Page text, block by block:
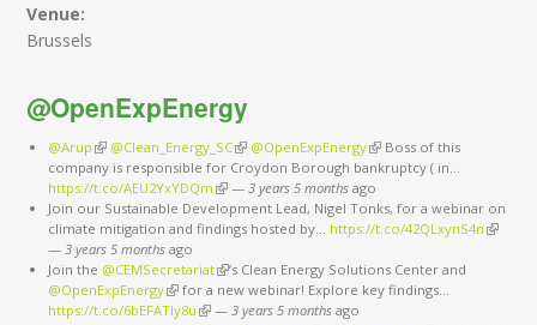
Venue:
Brussels
@OpenExpEnergy
@Arup (link is external)
@Clean_Energy_SC(link is external)
@OpenExpEnergy(link is external)
Boss of this
company is responsible for Croydon Borough bankruptcy ( in…
https://t.co/AEU2YxYDQm (link is external)
— 3 years 5 monthsago
Join our Sustainable Development Lead, Nigel Tonks, for a webinar on
climate mitigation and findings hosted by… https://t.co/42QLxynS4n (link is
— 3 years 5 monthsago
Join the @CEMSecretariat(link is external)
’s Clean Energy Solutions Center and
@OpenExpEnergy(link is external)
for a new webinar! Explore key findings…
https://t.co/6bEFATIy8u (link is external)
— 3 years 5 monthsago